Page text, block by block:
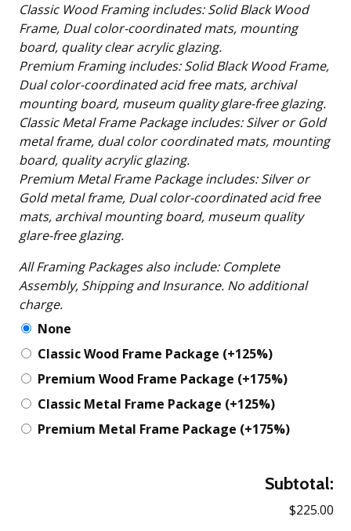
Classic Wood Framing includes: Solid Black Wood
Frame, Dual color-coordinated mats, mounting
board, quality clear acrylic glazing.
Premium Framing includes: Solid Black Wood Frame,
Dual color-coordinated acid free mats, archival
mounting board, museum quality glare-free glazing.
Classic Metal Frame Package includes: Silver or Gold
metal frame, dual color coordinated mats, mounting
board, quality acrylic glazing.
Premium Metal Frame Package includes: Silver or
Gold metal frame, Dual color-coordinated acid free
mats, archival mounting board, museum quality
glare-free glazing.
All Framing Packages also include: Complete
Assembly, Shipping and Insurance. No additional
charge.
None
Classic Wood Frame Package (+125%)
Premium Wood Frame Package (+175%)
Classic Metal Frame Package (+125%)
Premium Metal Frame Package (+175%)
Subtotal:
$225.00